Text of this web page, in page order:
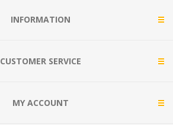
INFORMATION
CUSTOMER SERVICE
MY ACCOUNT